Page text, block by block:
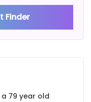
Finder
79 year old